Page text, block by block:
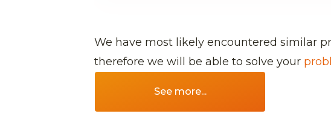
We have most likely encountered similar
therefore we will be able to solve your
See more...